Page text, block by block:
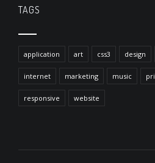
TAGS
application art css3 design
internet marketing music
responsive website